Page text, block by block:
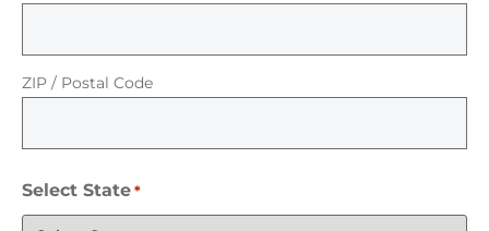
ZIP / Postal Code
Select State *